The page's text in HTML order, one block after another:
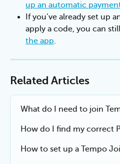
up an automatic
If you’ve already set up
apply a code, you can
the app.
Related Articles
What do I need to join
How do I find my correct
How to set up a Tempo